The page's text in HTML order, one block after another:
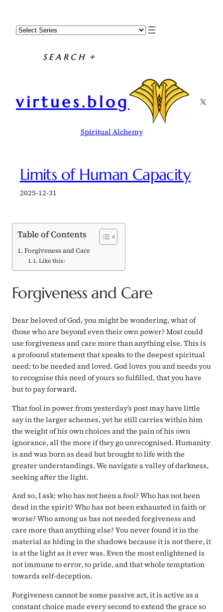
content
SEARCH +
virtues.blog X
Spiritual Alchemy
Limits of Human Capacity
2025-12-31
Table of Contents
Forgiveness and Care
Like this:
Forgiveness and Care
Dear beloved of God, you might be wondering, what of
those who are beyond even their own power? Most could
use forgiveness and care more than anything else. This is
a profound statement that speaks to the deepest spiritual
need: to be needed and loved. God loves you and needs you
to recognise this need of yours so fulfilled, that you have
but to pay forward.
That fool in power from yesterday’s post may have little
say in the larger schemes, yet he still carries within him
the weight of his own choices and the pain of his own
ignorance, all the more if they go unrecognised. Humanity
is and was born as dead but brought to life with the
greater understandings. We navigate a valley of darkness,
seeking after the light.
And so, I ask: who has not been a fool? Who has not been
dead in the spirit? Who has not been exhausted in faith or
worse? Who among us has not needed forgiveness and
care more than anything else? You never found it in the
material as hiding in the shadows because it is not there, it
is at the light as it ever was. Even the most enlightened is
not immune to error, to pride, and that whole temptation
towards self-deception.
Forgiveness cannot be some passive act, it is active as a
constant choice made every second to extend the grace so